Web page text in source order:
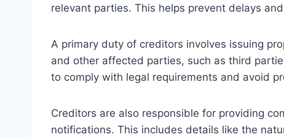
relevant parties. This helps prevent delays
A primary duty of creditors involves issuing
and other affected parties, such as third
to comply with legal requirements and avoid
Creditors are also responsible for providing
notifications. This includes details like the